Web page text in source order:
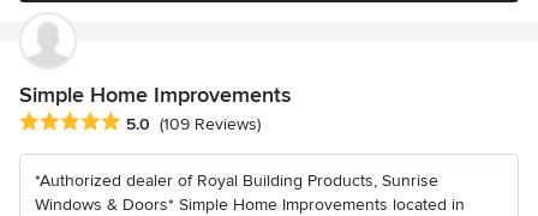
Simple Home Improvements
Average rating: 5 out of 5 stars
5.0 (109 Reviews)
*Authorized dealer of Royal Building Products, Sunrise
Windows & Doors* Simple Home Improvements located in